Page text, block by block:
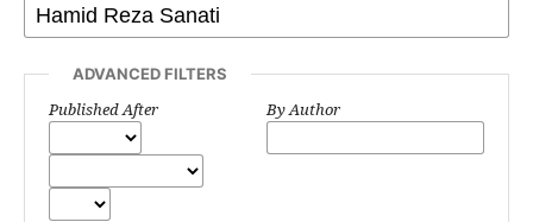
ADVANCED FILTERS
Published After By Author